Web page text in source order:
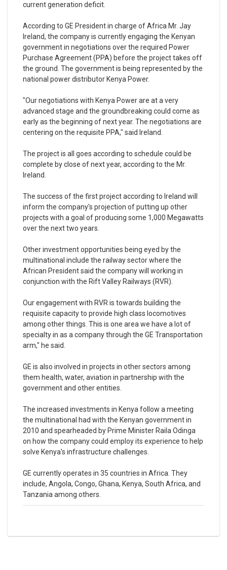
current generation deficit.
According to GE President in charge of Africa Mr. Jay
Ireland, the company is currently engaging the Kenyan
government in negotiations over the required Power
Purchase Agreement (PPA) before the project takes off
the ground. The government is being represented by the
national power distributor Kenya Power.
"Our negotiations with Kenya Power are at a very
advanced stage and the groundbreaking could come as
early as the beginning of next year. The negotiations are
centering on the requisite PPA," said Ireland.
The project is all goes according to schedule could be
complete by close of next year, according to the Mr.
Ireland.
The success of the first project according to Ireland will
inform the company's projection of putting up other
projects with a goal of producing some 1,000 Megawatts
over the next two years.
Other investment opportunities being eyed by the
multinational include the railway sector where the
African President said the company will working in
conjunction with the Rift Valley Railways (RVR).
Our engagement with RVR is towards building the
requisite capacity to provide high class locomotives
among other things. This is one area we have a lot of
specialty in as a company through the GE Transportation
arm," he said.
GE is also involved in projects in other sectors among
them health, water, aviation in partnership with the
government and other entities.
The increased investments in Kenya follow a meeting
the multinational had with the Kenyan government in
2010 and spearheaded by Prime Minister Raila Odinga
on how the company could employ its experience to help
solve Kenya's infrastructure challenges.
GE currently operates in 35 countries in Africa. They
include, Angola, Congo, Ghana, Kenya, South Africa, and
Tanzania among others.